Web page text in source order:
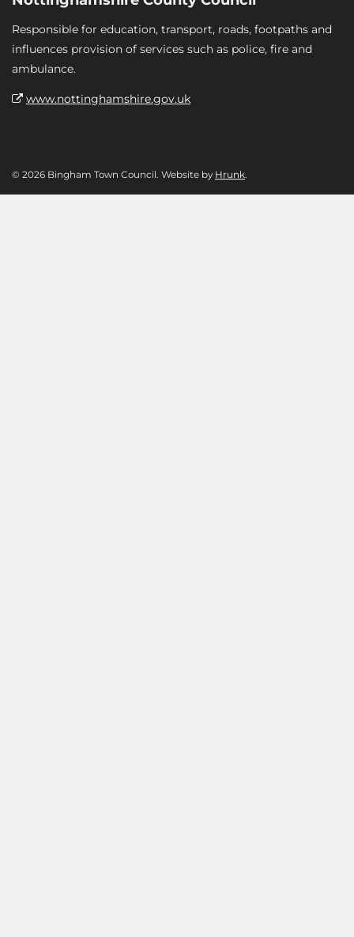
Responsible for education, transport, roads, footpaths and
influences provision of services such as police, fire and
ambulance.
www.nottinghamshire.gov.uk
© 2026 Bingham Town Council. Website by Hrunk.